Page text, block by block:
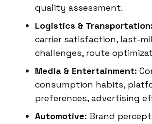
quality assessment.
Logistics & Transportation:
carrier satisfaction, last-
challenges, route
Media & Entertainment:
consumption habits,
preferences, advertising
Automotive: Brand